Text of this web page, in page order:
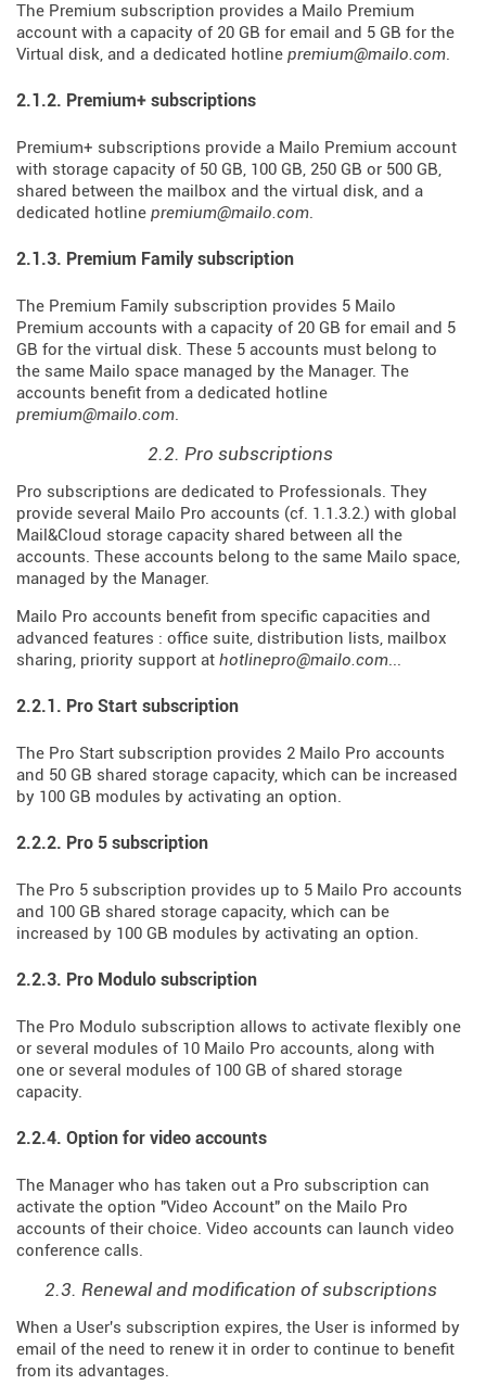
The Premium subscription provides a Mailo Premium
account with a capacity of 20 GB for email and 5 GB for the
Virtual disk, and a dedicated hotline premium@mailo.com.
2.1.2. Premium+ subscriptions
Premium+ subscriptions provide a Mailo Premium account
with storage capacity of 50 GB, 100 GB, 250 GB or 500 GB,
shared between the mailbox and the virtual disk, and a
dedicated hotline premium@mailo.com.
2.1.3. Premium Family subscription
The Premium Family subscription provides 5 Mailo
Premium accounts with a capacity of 20 GB for email and 5
GB for the virtual disk. These 5 accounts must belong to
the same Mailo space managed by the Manager. The
accounts benefit from a dedicated hotline
premium@mailo.com.
2.2. Pro subscriptions
Pro subscriptions are dedicated to Professionals. They
provide several Mailo Pro accounts (cf. 1.1.3.2.) with global
Mail&Cloud storage capacity shared between all the
accounts. These accounts belong to the same Mailo space,
managed by the Manager.
Mailo Pro accounts benefit from specific capacities and
advanced features : office suite, distribution lists, mailbox
sharing, priority support at hotlinepro@mailo.com...
2.2.1. Pro Start subscription
The Pro Start subscription provides 2 Mailo Pro accounts
and 50 GB shared storage capacity, which can be increased
by 100 GB modules by activating an option.
2.2.2. Pro 5 subscription
The Pro 5 subscription provides up to 5 Mailo Pro accounts
and 100 GB shared storage capacity, which can be
increased by 100 GB modules by activating an option.
2.2.3. Pro Modulo subscription
The Pro Modulo subscription allows to activate flexibly one
or several modules of 10 Mailo Pro accounts, along with
one or several modules of 100 GB of shared storage
capacity.
2.2.4. Option for video accounts
The Manager who has taken out a Pro subscription can
activate the option "Video Account" on the Mailo Pro
accounts of their choice. Video accounts can launch video
conference calls.
2.3. Renewal and modification of subscriptions
When a User's subscription expires, the User is informed by
email of the need to renew it in order to continue to benefit
from its advantages.